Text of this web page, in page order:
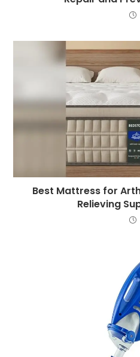
Best Mattress for
Relieving